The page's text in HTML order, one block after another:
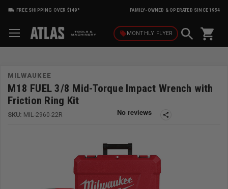
FREE SHIPPING OVER $149* FAMILY-OWNED & OPERATED SINCE 1954
local_offerMONTHLY FLYER shopping_cart
MILWAUKEE
M18 FUEL 3/8 Mid-Torque Impact Wrench with
Friction Ring Kit
SKU: MIL-2960-22R share